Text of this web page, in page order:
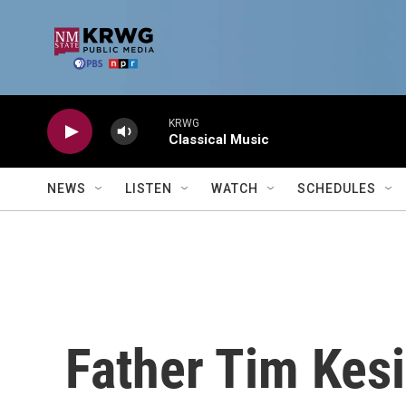
KRWG
Classical Music
NEWS LISTEN WATCH SCHEDULES
Father Tim